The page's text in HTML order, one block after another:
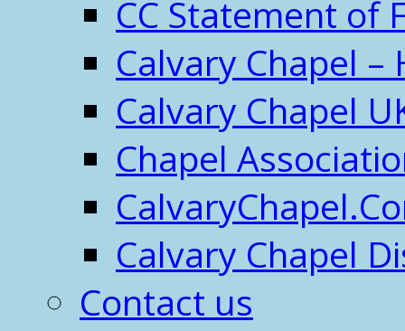
CC Statement of
Calvary Chapel –
Calvary Chapel
Chapel
Calvary Chapel
Contact us